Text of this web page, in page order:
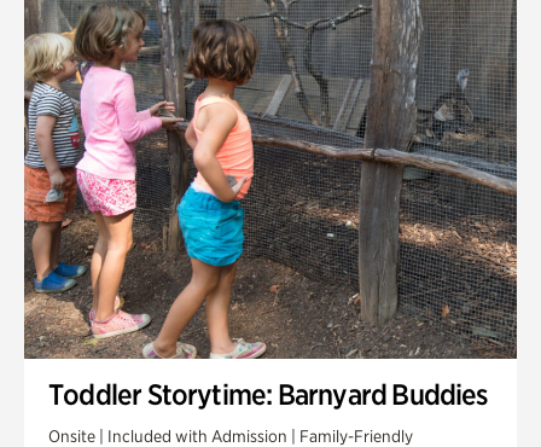
Toddler Storytime: Barnyard Buddies
Onsite | Included with Admission | Family-Friendly